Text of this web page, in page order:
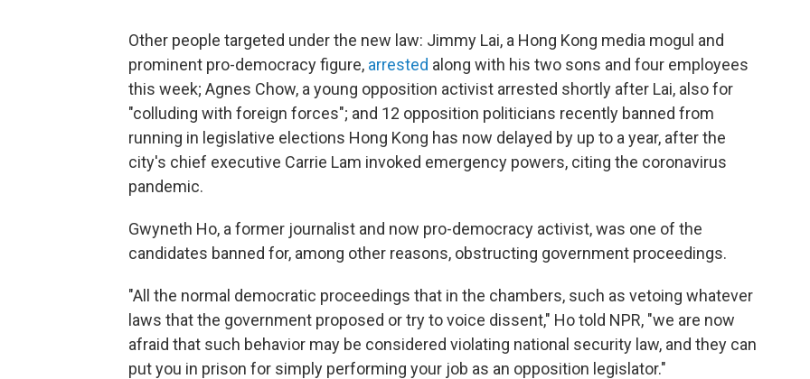
Other people targeted under the new law: Jimmy Lai, a Hong Kong media mogul and
prominent pro-democracy figure, arrested along with his two sons and four employees
this week; Agnes Chow, a young opposition activist arrested shortly after Lai, also for
"colluding with foreign forces"; and 12 opposition politicians recently banned from
running in legislative elections Hong Kong has now delayed by up to a year, after the
city's chief executive Carrie Lam invoked emergency powers, citing the coronavirus
pandemic.
Gwyneth Ho, a former journalist and now pro-democracy activist, was one of the
candidates banned for, among other reasons, obstructing government proceedings.
"All the normal democratic proceedings that in the chambers, such as vetoing whatever
laws that the government proposed or try to voice dissent," Ho told NPR, "we are now
afraid that such behavior may be considered violating national security law, and they can
put you in prison for simply performing your job as an opposition legislator."